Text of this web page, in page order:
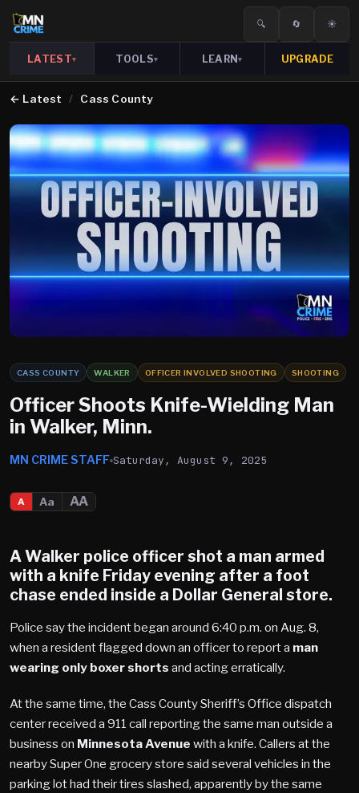
🔍 🔄 ☀️
LATEST▾ TOOLS▾ LEARN▾ UPGRADE
← Latest / Cass County
CASS COUNTY WALKER OFFICER INVOLVED SHOOTING SHOOTING
Officer Shoots Knife-Wielding Man
in Walker, Minn.
MN CRIME STAFF Saturday, August 9, 2025
A Aa AA
AWalker police officer shot a man armed
with a knife Friday evening after a foot
chase ended inside a Dollar General store.
Police say the incident began around 6:40 p.m. on Aug. 8,
when a resident flagged down an officer to report a man
wearing only boxer shorts and acting erratically.
At the same time, the Cass County Sheriff’s Office dispatch
center received a 911 call reporting the same man outside a
business on Minnesota Avenue with a knife. Callers at the
nearby Super One grocery store said several vehicles in the
parking lot had their tires slashed, apparently by the same